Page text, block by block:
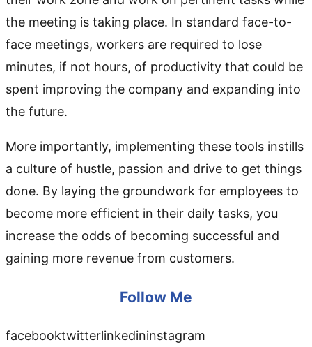
the meeting is taking place. In standard face-to-
face meetings, workers are required to lose
minutes, if not hours, of productivity that could be
spent improving the company and expanding into
the future.
More importantly, implementing these tools instills
a culture of hustle, passion and drive to get things
done. By laying the groundwork for employees to
become more efficient in their daily tasks, you
increase the odds of becoming successful and
gaining more revenue from customers.
Follow Me
facebooktwitterlinkedininstagram